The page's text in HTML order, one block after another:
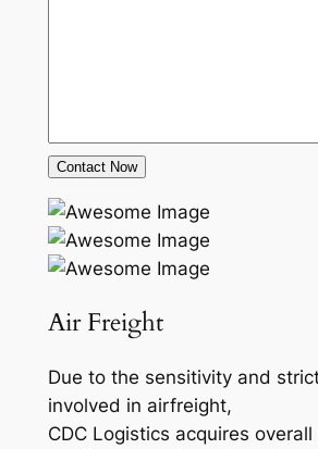
Contact Now
Air Freight
Due to the sensitivity and
involved in airfreight,
CDC Logistics acquires